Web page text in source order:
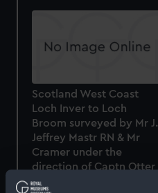
Scotland West Coast
Loch Inver to Loch
Broom surveyed by Mr J.
Jeffrey Mastr RN & Mr
Cramer under the
direction of Captn Otter
RN 1848-9 (Chart; Print)